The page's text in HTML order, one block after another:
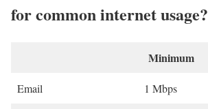
for common internet usage?
Minimum
Email 1 Mbps